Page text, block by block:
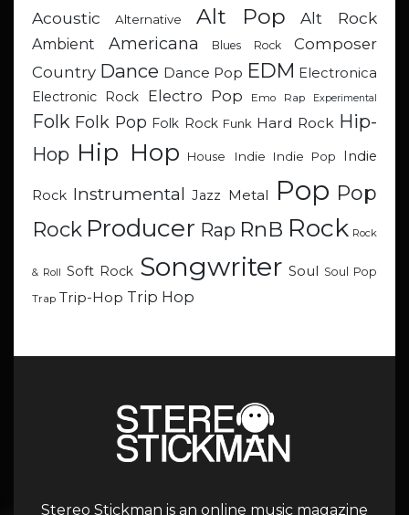
Acoustic Alternative Alt Pop Alt Rock
Ambient Americana Blues Rock
Composer
Country Dance Dance Pop EDM Electronica
Electronic Rock
Electro Pop Emo Rap Experimental
Folk Folk Pop Folk Rock Funk Hard Rock Hip-
Hop Hip Hop House Indie Indie Pop Indie
Rock Instrumental Jazz Metal Pop Pop
Rock Producer Rap RnB Rock Rock
& Roll Soft Rock Songwriter Soul Soul Pop
Trap Trip-Hop Trip Hop
Stereo Stickman is an online music magazine